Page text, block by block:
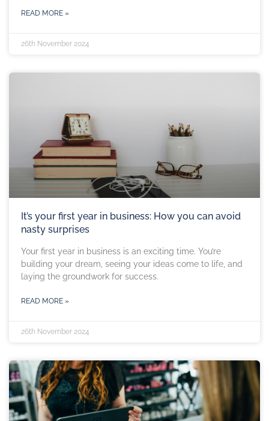
READ MORE »
26th November 2024
It’s your first year in business: How you can avoid
nasty surprises
Your first year in business is an exciting time. You’re
building your dream, seeing your ideas come to life, and
laying the groundwork for success.
READ MORE »
26th November 2024